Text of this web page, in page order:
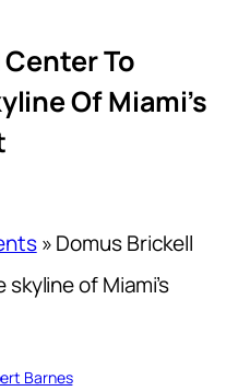
To
Of Miami’s
»Domus Brickell
of Miami’s
Barnes